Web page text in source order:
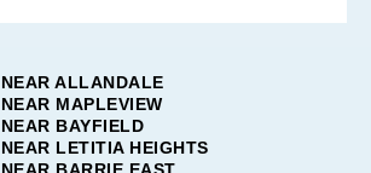
ALLANDALE
MAPLEVIEW
BAYFIELD
LETITIA HEIGHTS
BARRIE EAST